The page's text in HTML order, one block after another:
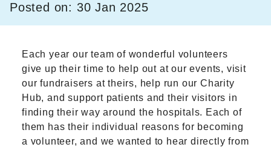
Posted on: 30 Jan 2025
Each year our team of wonderful volunteers
give up their time to help out at our events, visit
our fundraisers at theirs, help run our Charity
Hub, and support patients and their visitors in
finding their way around the hospitals. Each of
them has their individual reasons for becoming
a volunteer, and we wanted to hear directly from